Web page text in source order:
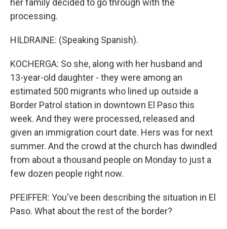
her family decided to go through with the
processing.
HILDRAINE: (Speaking Spanish).
KOCHERGA: So she, along with her husband and
13-year-old daughter - they were among an
estimated 500 migrants who lined up outside a
Border Patrol station in downtown El Paso this
week. And they were processed, released and
given an immigration court date. Hers was for next
summer. And the crowd at the church has dwindled
from about a thousand people on Monday to just a
few dozen people right now.
PFEIFFER: You've been describing the situation in El
Paso. What about the rest of the border?